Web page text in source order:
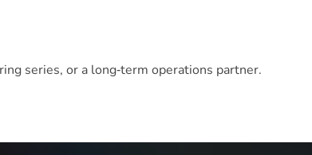
series, or a long‑term operations partner.